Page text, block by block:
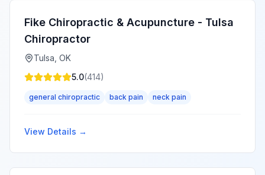
Fike Chiropractic & Acupuncture - Tulsa
Chiropractor
Tulsa OK
5.0(414)
general chiropractic back pain neck pain
View Details →